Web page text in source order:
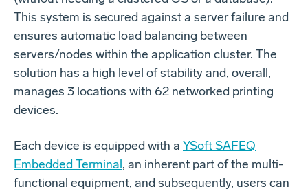
This system is secured against a server failure and
ensures automatic load balancing between
servers/nodes within the application cluster. The
solution has a high level of stability and, overall,
manages 3 locations with 62 networked printing
devices.
Each device is equipped with a YSoft SAFEQ
Embedded Terminal, an inherent part of the multi-
functional equipment, and subsequently, users can